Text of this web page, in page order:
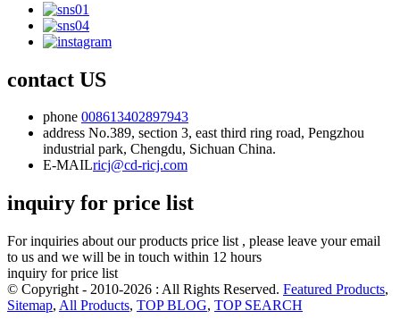
contact US
phone 008613402897943
address No.389, section 3, east third ring road, Pengzhou
industrial park, Chengdu, Sichuan China.
E-MAILricj@cd-ricj.com
inquiry for price list
For inquiries about our products price list , please leave your email
to us and we will be in touch within 12 hours
inquiry for price list
© Copyright - 2010-2026 : All Rights Reserved. Featured Products,
Sitemap, All Products, TOP BLOG, TOP SEARCH